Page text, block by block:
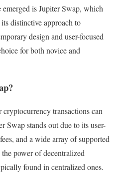
is Jupiter Swap, which
distinctive approach to
design and user-focused
for both novice and
transactions can
Swap stands out due to its user-
and a wide array of supported
power of decentralized
found in centralized ones.